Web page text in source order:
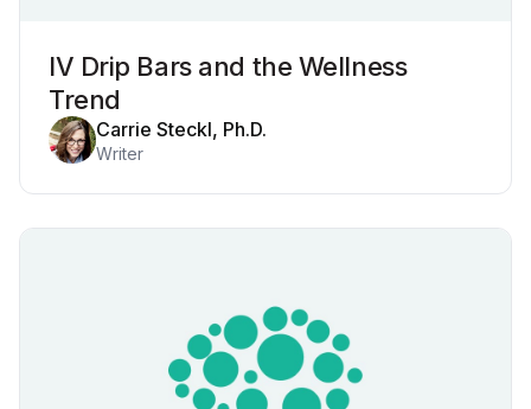
IV Drip Bars and the Wellness
Trend
Carrie Steckl, Ph.D.
Writer